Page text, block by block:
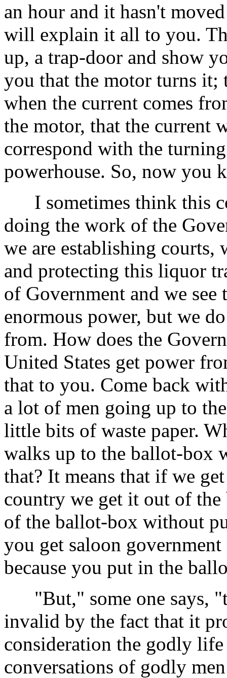
an hour and it hasn't
will explain it all to you.
up, a trap-door and show
you that the motor turns
when the current comes
the motor, that the current
correspond with the
powerhouse. So, now you
I sometimes think this
doing the work of the
we are establishing
and protecting this liquor
of Government and we
enormous power, but we
from. How does the
United States get power
that to you. Come back
a lot of men going up to
little bits of waste paper.
walks up to the ballot-box
that? It means that if we
country we get it out of
of the ballot-box without
you get saloon
because you put in the
"But," some one says,
invalid by the fact that it
consideration the godly
conversations of godly